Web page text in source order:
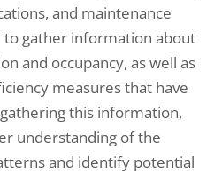
and maintenance
to gather information about
and occupancy, as well as
measures that have
this information,
understanding of the
and identify potential